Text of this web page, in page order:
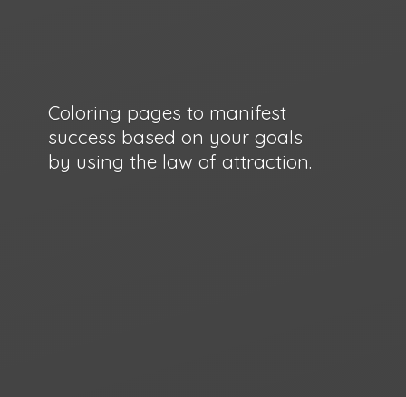
Coloring pages to manifest
success based on your goals
by using the law of attraction.